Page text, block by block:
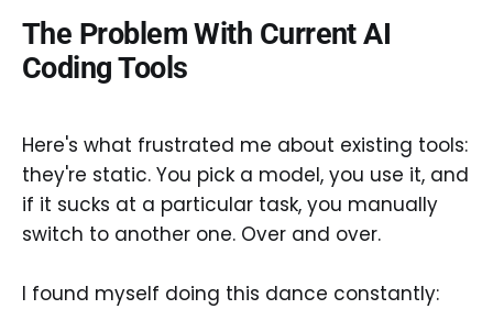
The Problem With Current AI
Coding Tools
Here's what frustrated me about existing tools:
they're static. You pick a model, you use it, and
if it sucks at a particular task, you manually
switch to another one. Over and over.
I found myself doing this dance constantly: